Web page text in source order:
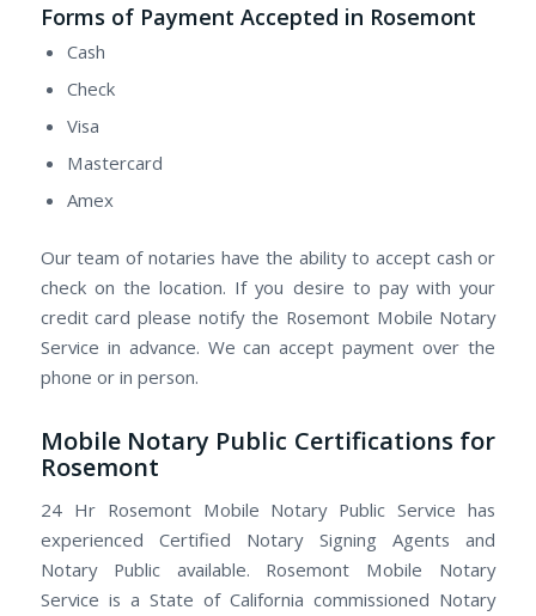
Forms of Payment Accepted in Rosemont
Cash
Check
Visa
Mastercard
Amex
Our team of notaries have the ability to accept cash or
check on the location. If you desire to pay with your
credit card please notify the Rosemont Mobile Notary
Service in advance. We can accept payment over the
phone or in person.
Mobile Notary Public Certifications for
Rosemont
24 Hr Rosemont Mobile Notary Public Service has
experienced Certified Notary Signing Agents and
Notary Public available. Rosemont Mobile Notary
Service is a State of California commissioned Notary